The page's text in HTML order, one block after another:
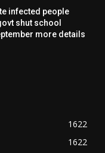
infected people
shut school
more details
1622
1622